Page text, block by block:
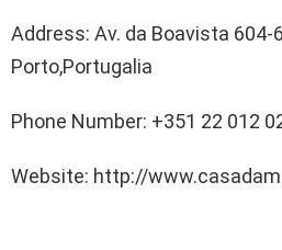
Address: Av. da Boavista 604-
Porto,Portugalia
Phone Number: +351 22 012
Website: http://